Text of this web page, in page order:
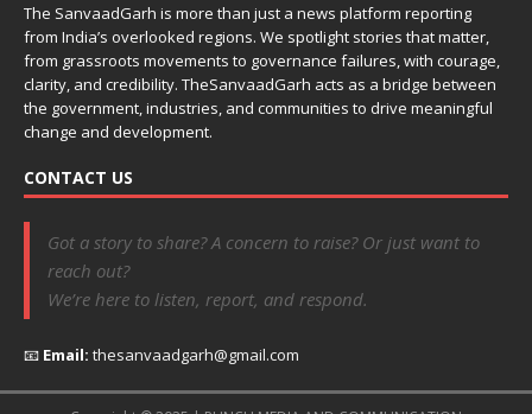
The SanvaadGarh is more than just a news platform reporting
from India’s overlooked regions. We spotlight stories that matter,
from grassroots movements to governance failures, with courage,
clarity, and credibility. TheSanvaadGarh acts as a bridge between
the government, industries, and communities to drive meaningful
change and development.
CONTACT US
Got a story to share? A concern to raise? Or just want to
reach out?
We’re here to listen, report, and respond.
📧 Email: thesanvaadgarh@gmail.com